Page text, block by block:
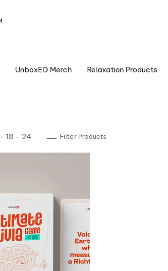
UnboxED Merch Relaxation Products
18 24 Filter Products